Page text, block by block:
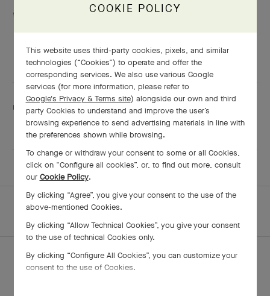
Services are including
Shining
This boutique speaks:
English and Mandarin
HOMEPAGE
COOKIE POLICY
This website uses third-party cookies, pixels, and similar
technologies (“Cookies”) to operate and offer the
corresponding services. We also use various Google
services (for more information, please refer to
Google's Privacy & Terms site) alongside our own and third
party Cookies to understand and improve the user’s
browsing experience to send advertising materials in line with
the preferences shown while browsing.
To change or withdraw your consent to some or all Cookies,
click on “Configure all cookies”, or, to find out more, consult
our Cookie Policy.
By clicking “Agree”, you give your consent to the use of the
above-mentioned Cookies.
By clicking “Allow Technical Cookies”, you give your consent
to the use of technical Cookies only.
By clicking “Configure All Cookies”, you can customize your
consent to the use of Cookies.